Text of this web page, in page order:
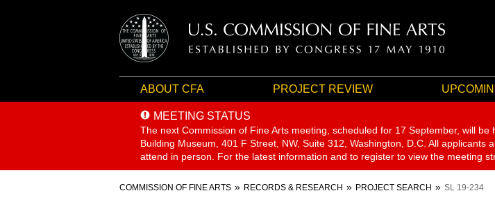
ABOUT CFA PROJECT REVIEW
MEETING STATUS
The next Commission of Fine Arts meeting, scheduled for 17 September, will be
Building Museum, 401 F Street, NW, Suite 312, Washington, D.C. All
attend in person. For the latest information and to register to view the meeting
Breadcrumb
COMMISSION OF FINE ARTS RECORDS & RESEARCH PROJECT SEARCH SL 19-234